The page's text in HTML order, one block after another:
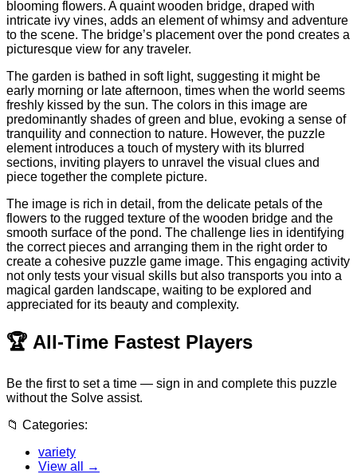
blooming flowers. A quaint wooden bridge, draped with
intricate ivy vines, adds an element of whimsy and adventure
to the scene. The bridge’s placement over the pond creates a
picturesque view for any traveler.
The garden is bathed in soft light, suggesting it might be
early morning or late afternoon, times when the world seems
freshly kissed by the sun. The colors in this image are
predominantly shades of green and blue, evoking a sense of
tranquility and connection to nature. However, the puzzle
element introduces a touch of mystery with its blurred
sections, inviting players to unravel the visual clues and
piece together the complete picture.
The image is rich in detail, from the delicate petals of the
flowers to the rugged texture of the wooden bridge and the
smooth surface of the pond. The challenge lies in identifying
the correct pieces and arranging them in the right order to
create a cohesive puzzle game image. This engaging activity
not only tests your visual skills but also transports you into a
magical garden landscape, waiting to be explored and
appreciated for its beauty and complexity.
🏆 All-Time Fastest Players
Be the first to set a time — sign in and complete this puzzle
without the Solve assist.
📁 Categories:
variety
View all →